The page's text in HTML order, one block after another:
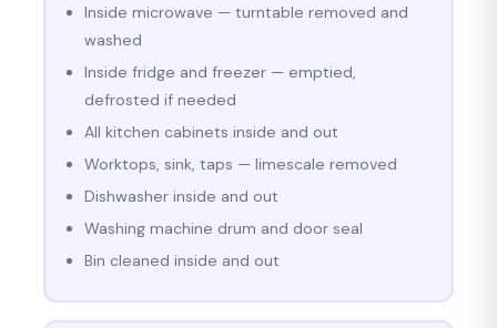
Inside microwave — turntable removed and
washed
Inside fridge and freezer — emptied,
defrosted if needed
All kitchen cabinets inside and out
Worktops, sink, taps — limescale removed
Dishwasher inside and out
Washing machine drum and door seal
Bin cleaned inside and out